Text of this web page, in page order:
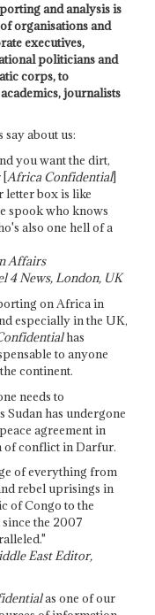
and analysis is
organisations and
executives,
politicians and
corps, to
journalists
about us:
you want the dirt,
[Africa Confidential]
letter box is like
spook who knows
also one hell of a
Affairs
4 News, London, UK
on Africa in
especially in the UK,
has
to anyone
continent.
needs to
Sudan has undergone
agreement in
of conflict in Darfur.
of everything from
rebel uprisings in
of Congo to the
the 2007
East Editor,
as one of our